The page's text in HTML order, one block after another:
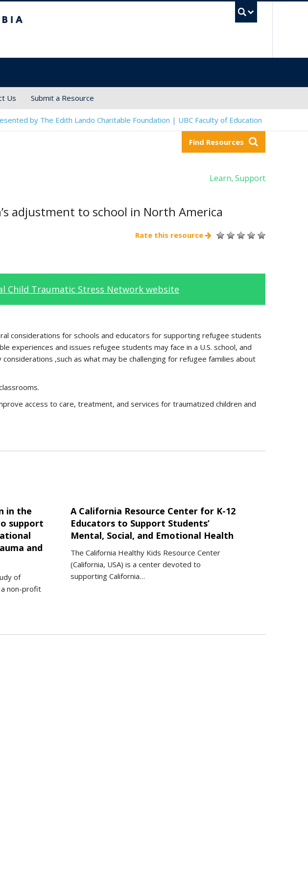
Us Submit a Resource
by The Edith Lando Charitable Foundation | UBC Faculty of Education
Find Resources
Learn, Support
adjustment to school in North America
Rate this resource
Child Traumatic Stress Network website
considerations for schools and educators for supporting refugee students
experiences and issues refugee students may face in a U.S. school, and
,such as what may be challenging for refugee families about
access to care, treatment, and services for traumatized children and
in the
support
and
of
a non-profit
A California Resource Center for K-12
Educators to Support Students’
Mental, Social, and Emotional Health
The California Healthy Kids Resource Center
(California, USA) is a center devoted to
supporting California…